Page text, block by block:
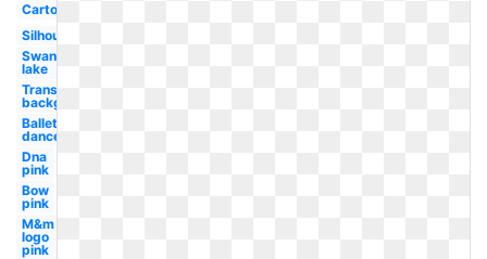
Cartoon
Silhouette
Swan
lake
Transparent
background
Ballet
dancer
Dna
pink
Bow
pink
M&m
logo
pink